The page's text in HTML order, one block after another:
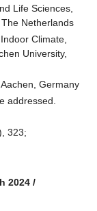
Life Sciences,
Netherlands
Climate,
University,
Germany
addressed.
323;
2024 /